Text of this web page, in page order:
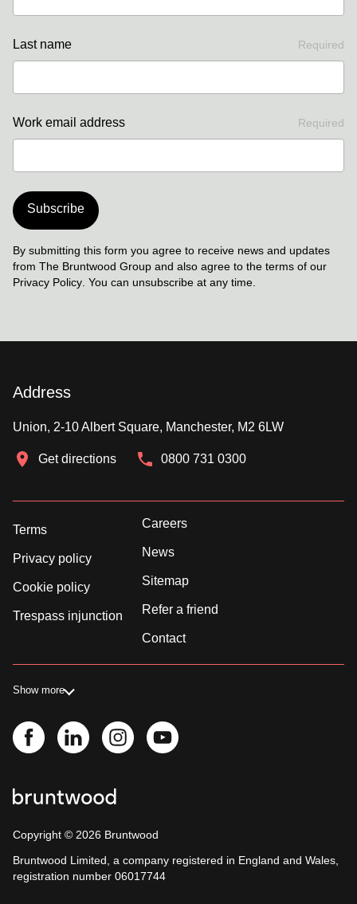
Last name Required
Work email address Required
Subscribe
By submitting this form you agree to receive news and updates
from The Bruntwood Group and also agree to the terms of our
Privacy Policy . You can unsubscribe at any time.
Address
Union, 2-10 Albert Square, Manchester, M2 6LW
Get directions 0800 731 0300
Terms
Privacy policy
Cookie policy
Trespass injunction
Careers
News
Sitemap
Refer a friend
Contact
Show more
Copyright © 2026 Bruntwood
Bruntwood Limited, a company registered in England and Wales,
registration number 06017744